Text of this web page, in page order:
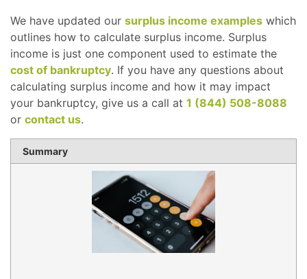
We have updated our surplus income examples which
outlines how to calculate surplus income. Surplus
income is just one component used to estimate the
cost of bankruptcy. If you have any questions about
calculating surplus income and how it may impact
your bankruptcy, give us a call at 1 (844) 508-8088
or contact us.
Summary